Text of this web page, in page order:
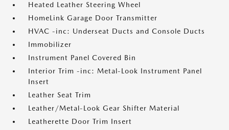
Heated Leather Steering Wheel
HomeLink Garage Door Transmitter
HVAC -inc: Underseat Ducts and Console Ducts
Immobilizer
Instrument Panel Covered Bin
Interior Trim -inc: Metal-Look Instrument Panel
Insert
Leather Seat Trim
Leather/Metal-Look Gear Shifter Material
Leatherette Door Trim Insert